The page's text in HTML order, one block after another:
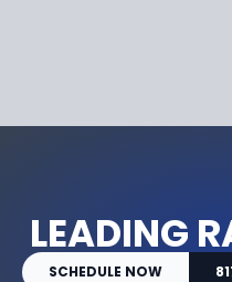
LEADING
SCHEDULE NOW